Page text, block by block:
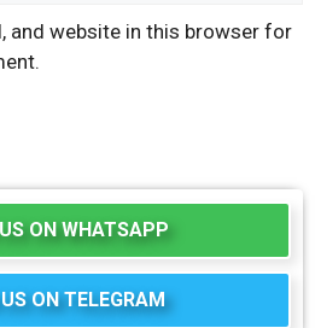
and website in this browser for
ON WHATSAPP
ON TELEGRAM